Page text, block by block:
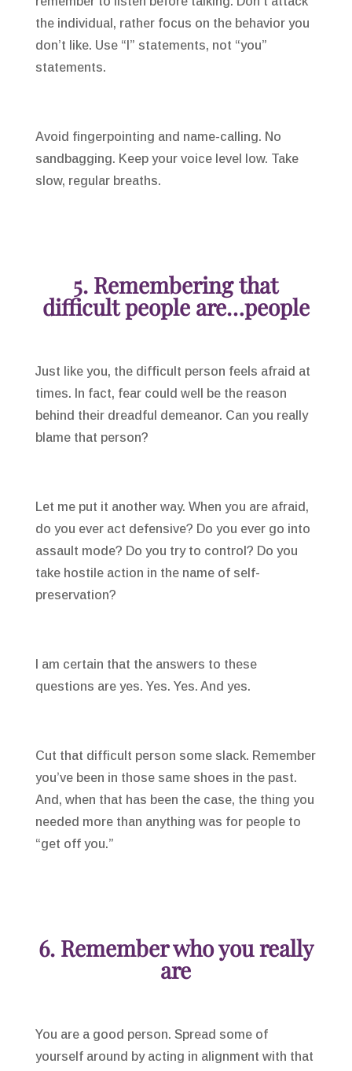
the individual, rather focus on the behavior you
don’t like. Use “I” statements, not “you”
statements.
Avoid fingerpointing and name-calling. No
sandbagging. Keep your voice level low. Take
slow, regular breaths.
5. Remembering that
difficult people are…people
Just like you, the difficult person feels afraid at
times. In fact, fear could well be the reason
behind their dreadful demeanor. Can you really
blame that person?
Let me put it another way. When you are afraid,
do you ever act defensive? Do you ever go into
assault mode? Do you try to control? Do you
take hostile action in the name of self-
preservation?
I am certain that the answers to these
questions are yes. Yes. Yes. And yes.
Cut that difficult person some slack. Remember
you’ve been in those same shoes in the past.
And, when that has been the case, the thing you
needed more than anything was for people to
“get off you.”
6. Remember who you really
are
You are a good person. Spread some of
yourself around by acting in alignment with that